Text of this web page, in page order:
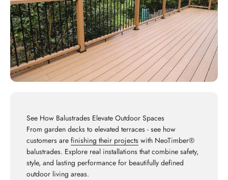
See How Balustrades Elevate Outdoor Spaces
From garden decks to elevated terraces - see how
customers are finishing their projects with NeoTimber®
balustrades. Explore real installations that combine safety,
style, and lasting performance for beautifully defined
outdoor living areas.